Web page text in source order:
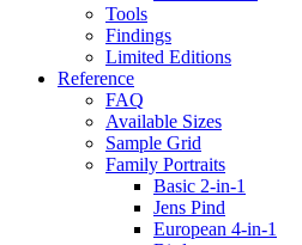
Tools
Findings
Limited Editions
Reference
FAQ
Available Sizes
Sample Grid
Family Portraits
Basic 2-in-1
Jens Pind
European 4-in-1